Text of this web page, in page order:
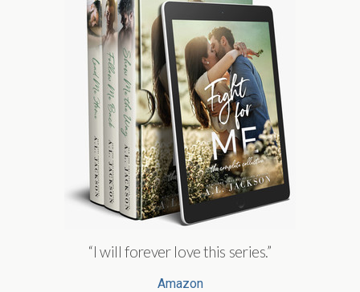
“I will forever love this series.”
Amazon